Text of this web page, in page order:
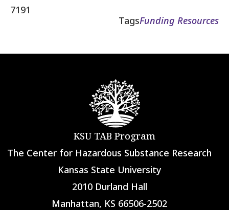
7191
TagsFunding Resources
KSU TAB Program
The Center for Hazardous Substance Research
Kansas State University
2010 Durland Hall
Manhattan, KS 66506-2502